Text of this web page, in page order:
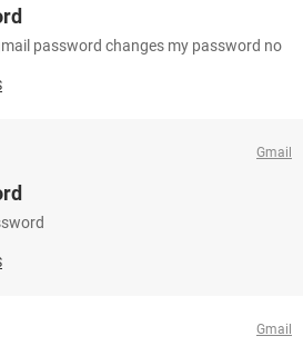
password changes my password no
Gmail
Gmail